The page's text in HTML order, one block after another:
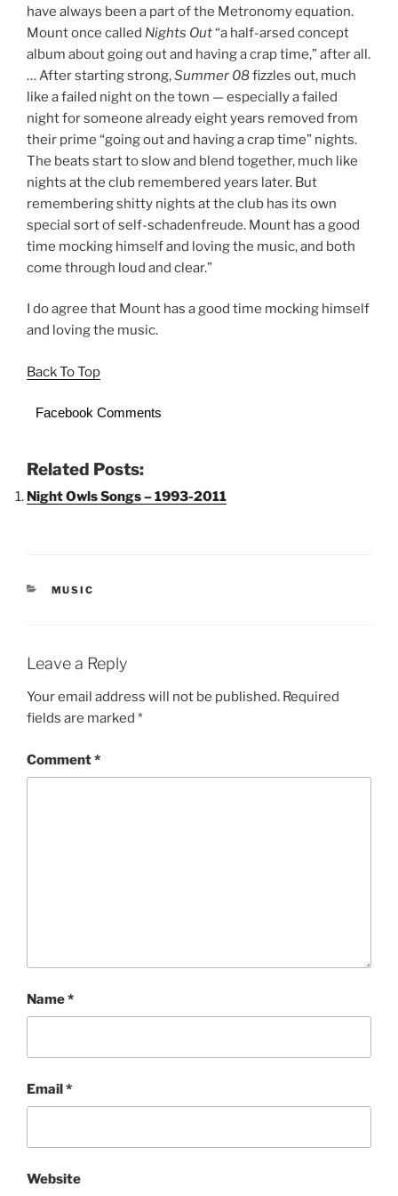
have always been a part of the Metronomy equation.
Mount once called Nights Out“a half-arsed concept
album about going out and having a crap time,” after all.
… After starting strong,Summer 08fizzles out, much
like a failed night on the town — especially a failed
night for someone already eight years removed from
their prime “going out and having a crap time” nights.
The beats start to slow and blend together, much like
nights at the club remembered years later. But
remembering shitty nights at the club has its own
special sort of self-schadenfreude. Mount has a good
time mocking himself and loving the music, and both
come through loud and clear.”
I do agree that Mount has a good time mocking himself
and loving the music.
Back To Top
Facebook Comments
Related Posts:
Night Owls Songs – 1993-2011
CATEGORIES
MUSIC
Leave a Reply
Your email address will not be published. Required
fields are marked *
Comment*
Name*
Email*
Website